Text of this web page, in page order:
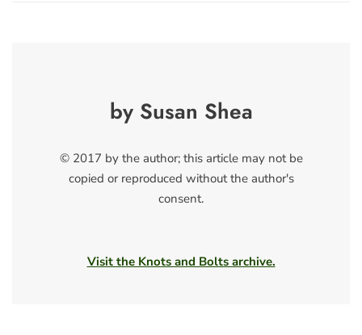
by Susan Shea
© 2017 by the author; this article may not be
copied or reproduced without the author's
consent.
Visit the Knots and Bolts archive.